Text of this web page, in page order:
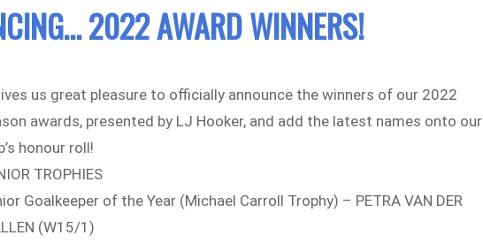
2022 AWARD WINNERS!
us great pleasure to officially announce the winners of our 2022
awards, presented by LJ Hooker, and add the latest names onto our
honour roll!
TROPHIES
Goalkeeper of the Year (Michael Carroll Trophy) – PETRA VAN DER
(W15/1)